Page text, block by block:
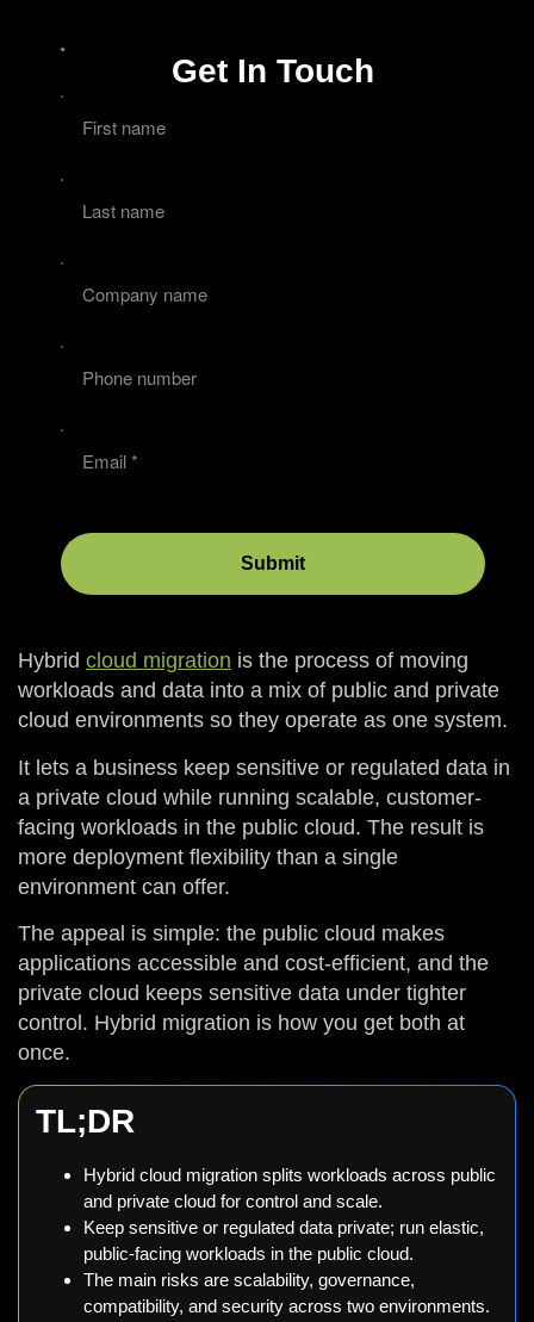
Hybrid cloud migration is the process of moving
workloads and data into a mix of public and private
cloud environments so they operate as one system.
It lets a business keep sensitive or regulated data in
a private cloud while running scalable, customer-
facing workloads in the public cloud. The result is
more deployment flexibility than a single
environment can offer.
The appeal is simple: the public cloud makes
applications accessible and cost-efficient, and the
private cloud keeps sensitive data under tighter
control. Hybrid migration is how you get both at
once.
TL;DR
Hybrid cloud migration splits workloads across public
and private cloud for control and scale.
Keep sensitive or regulated data private; run elastic,
public-facing workloads in the public cloud.
The main risks are scalability, governance,
compatibility, and security across two environments.
Get In Touch